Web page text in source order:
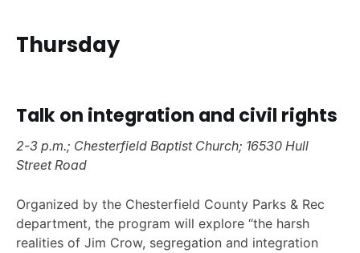
Thursday
Talk on integration and civil rights
2-3 p.m.; Chesterfield Baptist Church; 16530 Hull
Street Road
Organized by the Chesterfield County Parks & Rec
department, the program will explore “the harsh
realities of Jim Crow, segregation and integration